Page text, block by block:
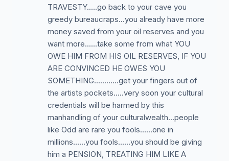
TRAVESTY.....go back to your cave you
greedy bureaucraps...you already have more
money saved from your oil reserves and you
want more......take some from what YOU
OWE HIM FROM HIS OIL RESERVES, IF YOU
ARE CONVINCED HE OWES YOU
SOMETHING............get your fingers out of
the artists pockets.....very soon your cultural
credentials will be harmed by this
manhandling of your culturalwealth...people
like Odd are rare you fools......one in
millions......you fools......you should be giving
him a PENSION, TREATING HIM LIKE A